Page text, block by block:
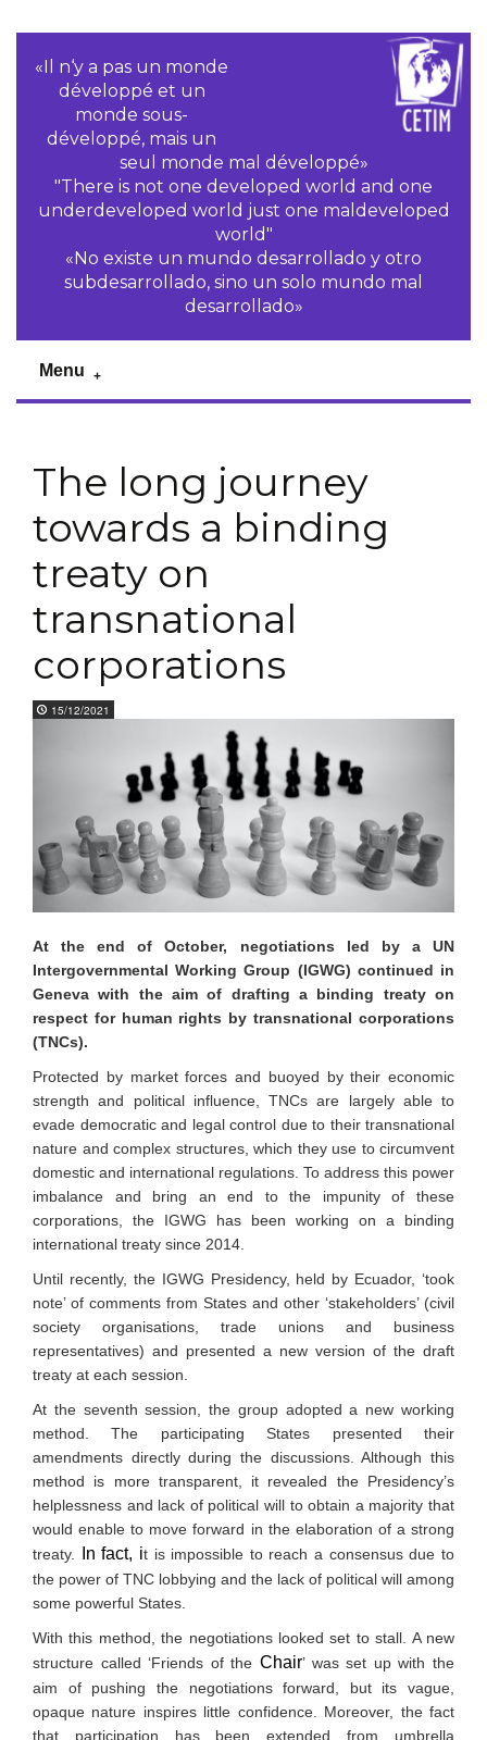
«Il n‘y a pas un monde
développé et un
monde sous-
développé, mais un
seul monde mal développé»
"There is not one developed world and one
underdeveloped world just one maldeveloped
world"
«No existe un mundo desarrollado y otro
subdesarrollado, sino un solo mundo mal
desarrollado»
Menu
The long journey
towards a binding
treaty on
transnational
corporations
15/12/2021
At the end of October, negotiations led by a UN
Intergovernmental WorkingGroup (IGWG) continued in
Geneva with the aim of drafting a binding treaty on
respect for human rights by transnational corporations
(TNCs).
Protected by market forces and buoyed by their economic
strength and political influence, TNCs are largely able to
evade democratic and legal control due to their transnational
nature and complex structures, which they use to circumvent
domestic and international regulations. To address this power
imbalance and bring an end to the impunity of these
corporations, the IGWG has been working on a binding
international treaty since 2014.
Until recently, the IGWG Presidency, held by Ecuador, ‘took
note’ of comments from States and other ‘stakeholders’ (civil
society organisations, trade unions and business
representatives) and presented a new version of the draft
treaty at each session.
At the seventh session, the group adopted a new working
method. The participating States presented their
amendments directly during the discussions. Although this
method is more transparent, it revealed the Presidency’s
helplessness and lack of political will to obtain a majority that
would enable to move forward in the elaboration of a strong
treaty.
In fact, it is impossible to reach a consensus due to
the power of TNC lobbying and the lack of political will among
some powerful States.
With this method, the negotiations looked set to stall. A new
structure called ‘Friends of the Chair’ was set up with the
aim of pushing the negotiations forward, but its vague,
opaque nature inspires little confidence. Moreover, the fact
that participation has been extended from umbrella